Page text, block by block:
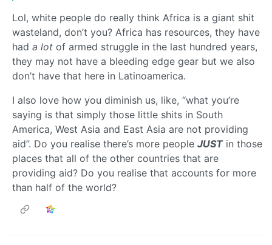
Lol, white people do really think Africa is a giant shit
wasteland, don’t you? Africa has resources, they have
had a lot of armed struggle in the last hundred years,
they may not have a bleeding edge gear but we also
don’t have that here in Latinoamerica.
I also love how you diminish us, like, “what you’re
saying is that simply those little shits in South
America, West Asia and East Asia are not providing
aid”. Do you realise there’s more people JUSTin those
places that all of the other countries that are
providing aid? Do you realise that accounts for more
than half of the world?